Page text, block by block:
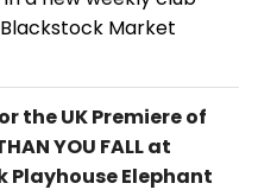
Market
the UK Premiere of
YOU FALL at
Playhouse Elephant